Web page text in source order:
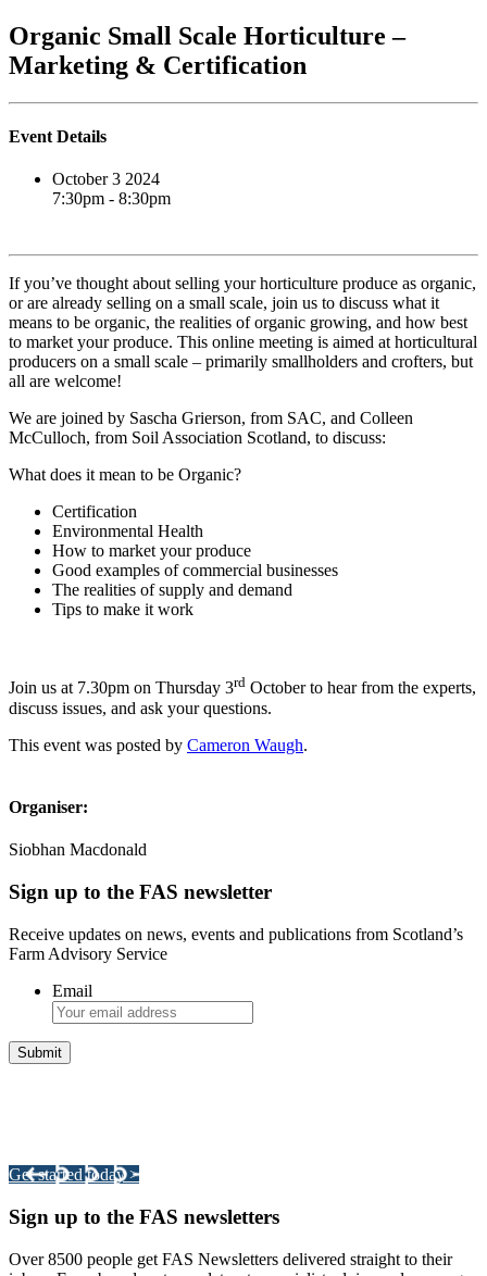
Organic Small Scale Horticulture –
Marketing & Certification
Event Details
October 3 2024
7:30pm - 8:30pm
If you’ve thought about selling your horticulture produce as organic,
or are already selling on a small scale, join us to discuss what it
means to be organic, the realities of organic growing, and how best
to market your produce. This online meeting is aimed at horticultural
producers on a small scale – primarily smallholders and crofters, but
all are welcome!
We are joined by Sascha Grierson, from SAC, and Colleen
McCulloch, from Soil Association Scotland, to discuss:
What does it mean to be Organic?
Certification
Environmental Health
How to market your produce
Good examples of commercial businesses
The realities of supply and demand
Tips to make it work
Join us at 7.30pm on Thursday 3rd October to hear from the experts,
discuss issues, and ask your questions.
This event was posted by Cameron Waugh.
Organiser:
Siobhan Macdonald
Sign up to the FAS newsletter
Receive updates on news, events and publications from Scotland’s
Farm Advisory Service
Email
Get started today >
Sign up to the FAS newsletters
Over 8500 people get FAS Newsletters delivered straight to their